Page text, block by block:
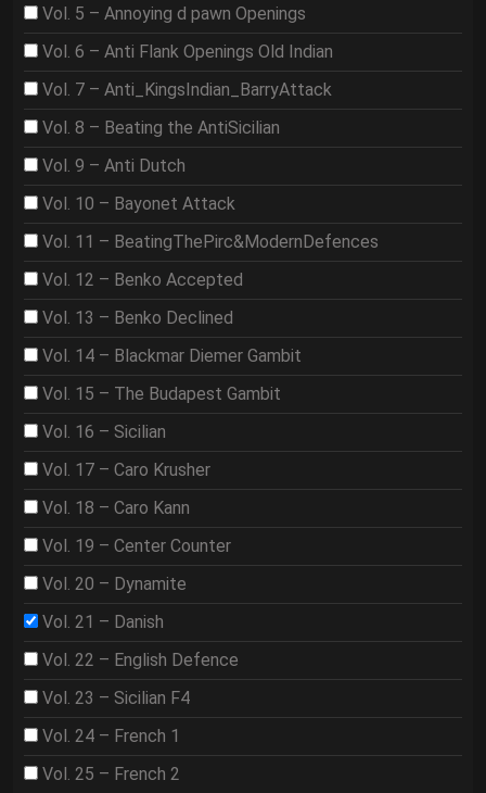
Vol. 5 – Annoying d pawn Openings
Vol. 6 – Anti Flank Openings Old Indian
Vol. 7 – Anti_KingsIndian_BarryAttack
Vol. 8 – Beating the AntiSicilian
Vol. 9 – Anti Dutch
Vol. 10 – Bayonet Attack
Vol. 11 – BeatingThePirc&ModernDefences
Vol. 12 – Benko Accepted
Vol. 13 – Benko Declined
Vol. 14 – Blackmar Diemer Gambit
Vol. 15 – The Budapest Gambit
Vol. 16 – Sicilian
Vol. 17 – Caro Krusher
Vol. 18 – Caro Kann
Vol. 19 – Center Counter
Vol. 20 – Dynamite
Vol. 21 – Danish
Vol. 22 – English Defence
Vol. 23 – Sicilian F4
Vol. 24 – French 1
Vol. 25 – French 2